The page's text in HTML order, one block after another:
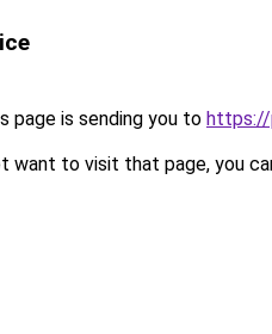
page is sending you to https://
want to visit that page, you